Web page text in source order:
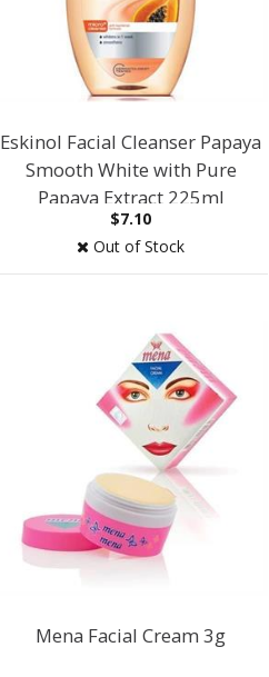
Eskinol Facial Cleanser Papaya
Smooth White with Pure
Papaya Extract 225ml
$7.10
Out of Stock
Mena Facial Cream 3g